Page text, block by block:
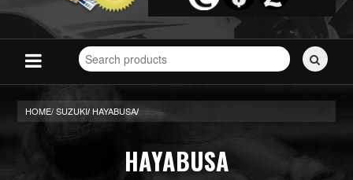
Search
for
HOME/SUZUKI/ HAYABUSA/
HAYABUSA